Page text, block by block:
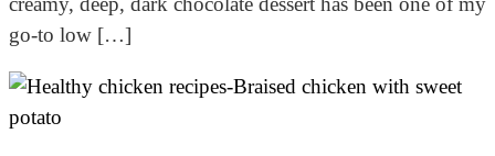
Recipes
Dark
go-to low […]